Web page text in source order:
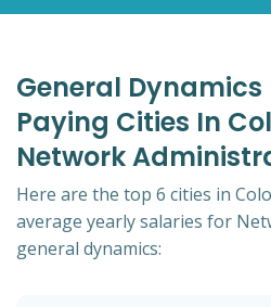
General Dynamics
Paying Cities In
Network
Here are the top 6 cities in
average yearly salaries for
general dynamics: